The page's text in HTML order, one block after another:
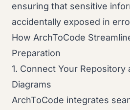
ensuring that sensitive
accidentally exposed in
How ArchToCode
Preparation
1. Connect Your Repository
Diagrams
ArchToCode integrates